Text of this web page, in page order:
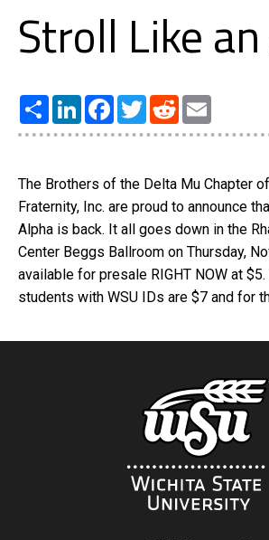
Stroll Like
Share LinkedInFacebook
TwitterReddit
The Brothers of the Delta Mu Chapter
Fraternity, Inc. are proud to announce
Alpha is back. It all goes down in the
Center Beggs Ballroom on Thursday,
available for presale RIGHT NOW at
students with WSU IDs are $7 and for